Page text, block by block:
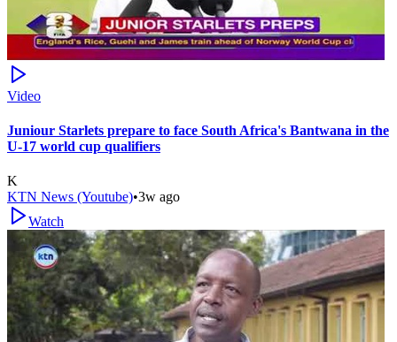
Video
Juniour Starlets prepare to face South Africa's Bantwana in the
U-17 world cup qualifiers
K
KTN News (Youtube)•3w ago
Watch